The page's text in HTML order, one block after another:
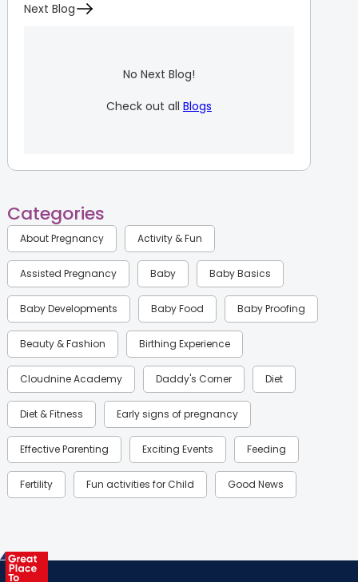
Next Blog
No Next Blog!
Check out all Blogs
Categories
About Pregnancy Activity & Fun
Assisted Pregnancy Baby Baby Basics
Baby Developments Baby Food Baby Proofing
Beauty & Fashion Birthing Experience
Cloudnine Academy Daddy's Corner Diet
Diet & Fitness Early signs of pregnancy
Effective Parenting Exciting Events Feeding
Fertility Fun activities for Child Good News
Health & Lifestyle